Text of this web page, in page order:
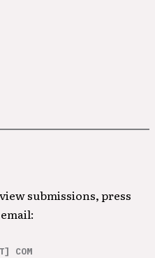
submissions, press
COM